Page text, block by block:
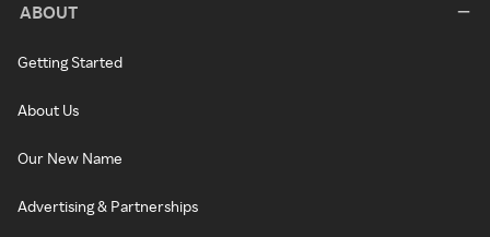
ABOUT
Getting Started
About Us
Our New Name
Advertising & Partnerships